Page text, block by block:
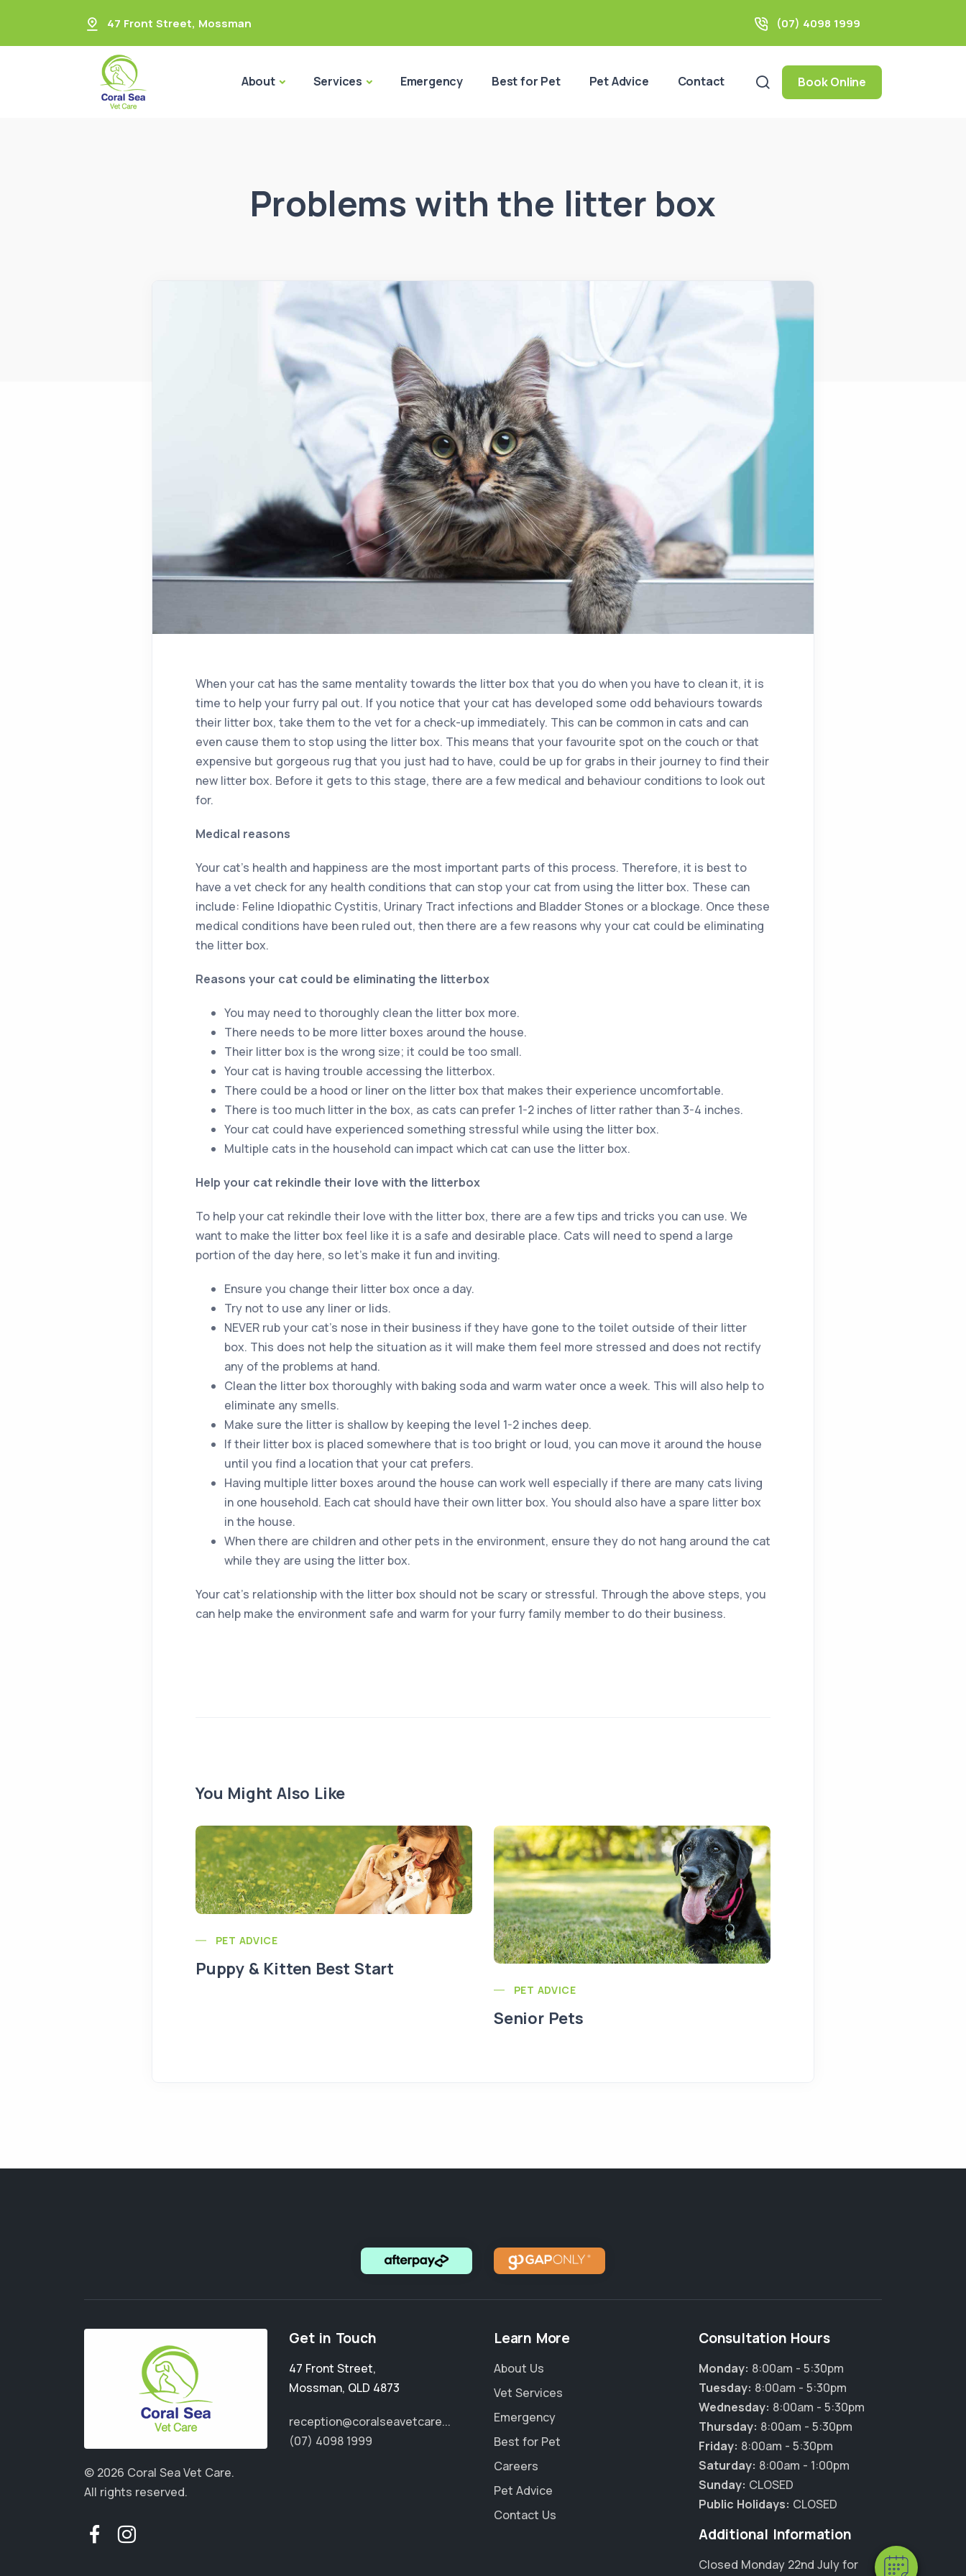
47 Front Street, Mossman (07) 4098 1999
About Services Emergency Best for Pet Pet Advice Contact Book Online
Problems with the litter box
When your cat has the same mentality towards the litter box that you do when you have to clean it, it is
time to help your furry pal out. If you notice that your cat has developed some odd behaviours towards
their litter box, take them to the vet for a check-up immediately. This can be common in cats and can
even cause them to stop using the litter box. This means that your favourite spot on the couch or that
expensive but gorgeous rug that you just had to have, could be up for grabs in their journey to find their
new litter box. Before it gets to this stage, there are a few medical and behaviour conditions to look out
for.
Medical reasons
Your cat’s health and happiness are the most important parts of this process. Therefore, it is best to
have a vet check for any health conditions that can stop your cat from using the litter box. These can
include: Feline Idiopathic Cystitis, Urinary Tract infections and Bladder Stones or a blockage. Once these
medical conditions have been ruled out, then there are a few reasons why your cat could be eliminating
the litter box.
Reasons your cat could be eliminating the litterbox
You may need to thoroughly clean the litter box more.
There needs to be more litter boxes around the house.
Their litter box is the wrong size; it could be too small.
Your cat is having trouble accessing the litterbox.
There could be a hood or liner on the litter box that makes their experience uncomfortable.
There is too much litter in the box, as cats can prefer 1-2 inches of litter rather than 3-4 inches.
Your cat could have experienced something stressful while using the litter box.
Multiple cats in the household can impact which cat can use the litter box.
Help your cat rekindle their love with the litterbox
To help your cat rekindle their love with the litter box, there are a few tips and tricks you can use. We
want to make the litter box feel like it is a safe and desirable place. Cats will need to spend a large
portion of the day here, so let’s make it fun and inviting.
Ensure you change their litter box once a day.
Try not to use any liner or lids.
NEVER rub your cat’s nose in their business if they have gone to the toilet outside of their litter
box. This does not help the situation as it will make them feel more stressed and does not rectify
any of the problems at hand.
Clean the litter box thoroughly with baking soda and warm water once a week. This will also help to
eliminate any smells.
Make sure the litter is shallow by keeping the level 1-2 inches deep.
If their litter box is placed somewhere that is too bright or loud, you can move it around the house
until you find a location that your cat prefers.
Having multiple litter boxes around the house can work well especially if there are many cats living
in one household. Each cat should have their own litter box. You should also have a spare litter box
in the house.
When there are children and other pets in the environment, ensure they do not hang around the cat
while they are using the litter box.
Your cat’s relationship with the litter box should not be scary or stressful. Through the above steps, you
can help make the environment safe and warm for your furry family member to do their business.
You Might Also Like
PET ADVICE
Puppy & Kitten Best Start
PET ADVICE
Senior Pets
© 2026 Coral Sea Vet Care.
All rights reserved.
Get in Touch
47 Front Street,
Mossman, QLD 4873
reception@coralseavetcare...
(07) 4098 1999
Learn More
About Us
Vet Services
Emergency
Best for Pet
Careers
Pet Advice
Contact Us
Consultation Hours
Monday: 8:00am - 5:30pm
Tuesday: 8:00am - 5:30pm
Wednesday: 8:00am - 5:30pm
Thursday: 8:00am - 5:30pm
Friday: 8:00am - 5:30pm
Saturday: 8:00am - 1:00pm
Sunday: CLOSED
Public Holidays: CLOSED
Additional Information
Closed Monday 22nd July for